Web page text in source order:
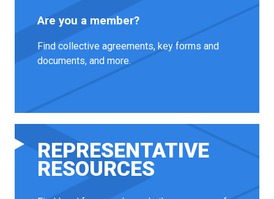
Are you a member?
Find collective agreements, key forms and
documents, and more.
REPRESENTATIVE
RESOURCES